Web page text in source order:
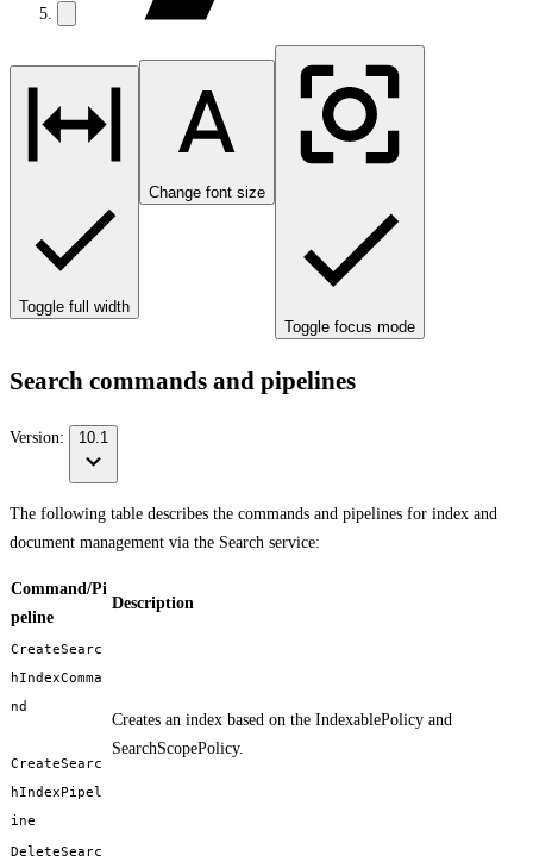
Toggle full width
Change font size
Toggle focus mode
Search commands and pipelines
Version: 10.1
The following table describes the commands and pipelines for index and
document management via the Search service:
Command/Pi
peline
Description
CreateSearc
hIndexComma
nd
CreateSearc
hIndexPipel
ine
Creates an index based on the IndexablePolicy and
SearchScopePolicy.
DeleteSearc